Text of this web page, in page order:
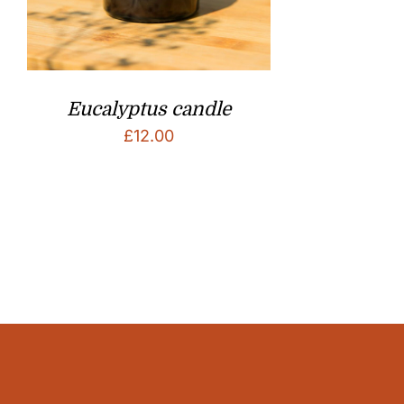
Eucalyptus candle
£12.00